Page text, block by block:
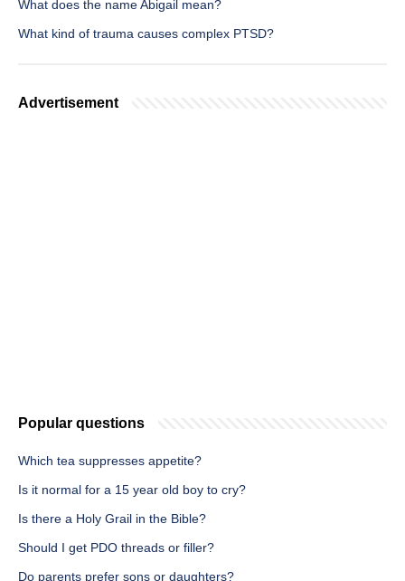
What does the name Abigail mean?
What kind of trauma causes complex PTSD?
Advertisement
Popular questions
Which tea suppresses appetite?
Is it normal for a 15 year old boy to cry?
Is there a Holy Grail in the Bible?
Should I get PDO threads or filler?
Do parents prefer sons or daughters?